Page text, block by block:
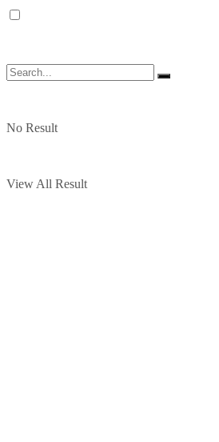
No Result
View All Result